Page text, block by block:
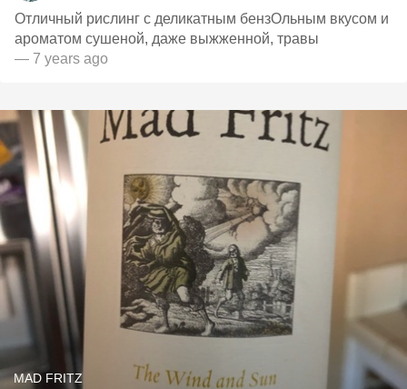
Отличный рислинг с деликатным бензОльным вкусом и
ароматом сушеной, даже выжженной, травы
— 7 years ago
MAD FRITZ